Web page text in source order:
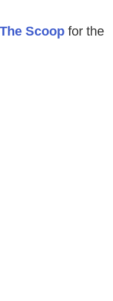
The Scoop for the